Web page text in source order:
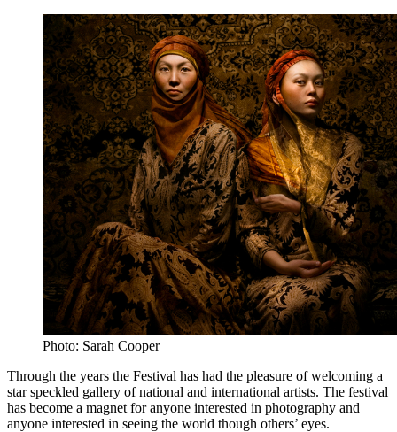
Photo: Sarah Cooper
Through the years the Festival has had the pleasure of welcoming a
star speckled gallery of national and international artists. The festival
has become a magnet for anyone interested in photography and
anyone interested in seeing the world though others’ eyes.